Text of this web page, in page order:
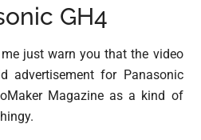
GH4
just warn you that the video
advertisement for Panasonic
Magazine as a kind of